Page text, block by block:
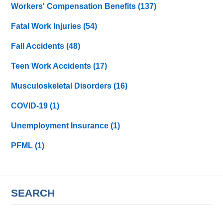
Workers' Compensation Benefits(137)
Fatal Work Injuries(54)
Fall Accidents(48)
Teen Work Accidents(17)
Musculoskeletal Disorders(16)
COVID-19(1)
Unemployment Insurance(1)
PFML(1)
SEARCH